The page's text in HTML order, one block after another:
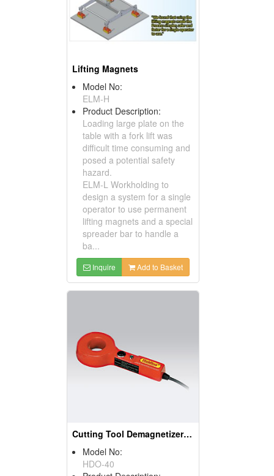
Lifting Magnets
Model No:
ELM-H
Product Description:
Loading large plate on the
table with a fork lift was
difficult time consuming and
posed a potential safety
hazard.
ELM-L Workholding to
design a system for a single
operator to use permanent
lifting magnets and a special
spreader bar to handle a
ba...
Inquire Add to Basket
Cutting Tool Demagnetizers (Magnetic Tools)
Model No:
HDO-40